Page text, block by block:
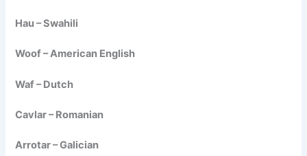
Hau – Swahili
Woof – American English
Waf – Dutch
Cavlar – Romanian
Arrotar – Galician